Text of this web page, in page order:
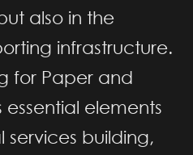
also in the
infrastructure.
for Paper and
elements
services building,